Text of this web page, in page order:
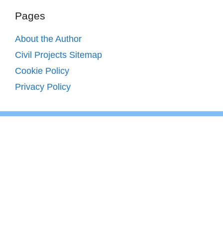
Pages
About the Author
Civil Projects Sitemap
Cookie Policy
Privacy Policy